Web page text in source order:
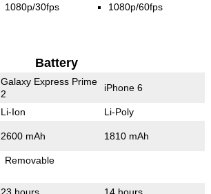
1080p/30fps 1080p/60fps
Battery
Galaxy Express Prime
2
iPhone 6
Li-Ion Li-Poly
2600 mAh 1810 mAh
Removable
23 hours 14 hours